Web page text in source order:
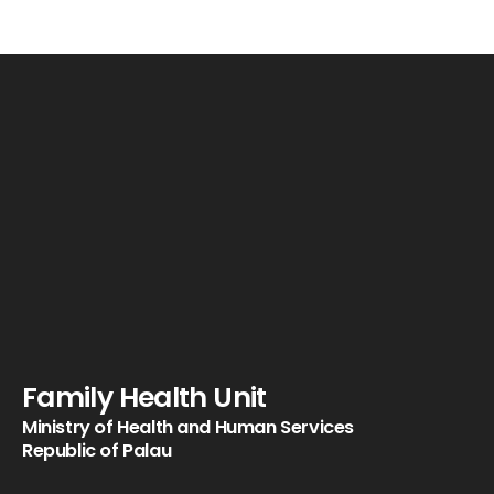
Family Health Unit
Ministry of Health and Human Services
Republic of Palau